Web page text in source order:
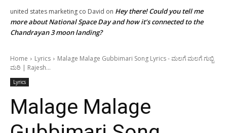
united states marketing co David on Hey there! Could you tell me
more about National Space Day and how it’s connected to the
Chandrayan 3 moon landing?